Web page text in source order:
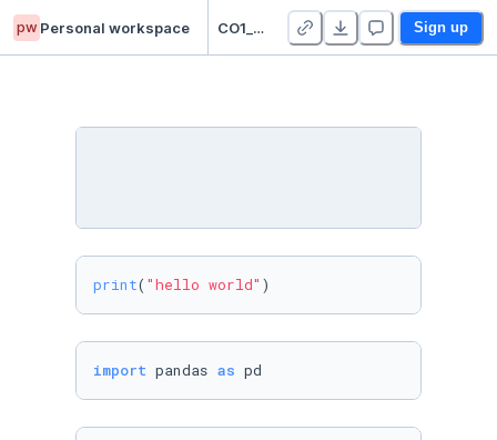
pw Personal workspace CO1_RAHIT_KAPIL Sign up
print( "hello world" )
import pandas as pd